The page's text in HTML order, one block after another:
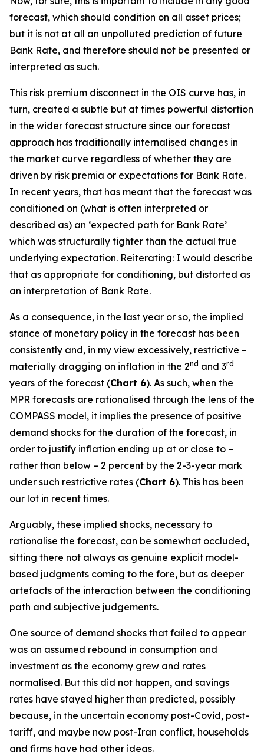
forecast, which should condition on all asset prices;
but it is not at all an unpolluted prediction of future
Bank Rate, and therefore should not be presented or
interpreted as such.
This risk premium disconnect in the OIS curve has, in
turn, created a subtle but at times powerful distortion
in the wider forecast structure since our forecast
approach has traditionally internalised changes in
the market curve regardless of whether they are
driven by risk premia or expectations for Bank Rate.
In recent years, that has meant that the forecast was
conditioned on (what is often interpreted or
described as) an ‘expected path for Bank Rate’
which was structurally tighter than the actual true
underlying expectation. Reiterating: I would describe
that as appropriate for conditioning, but distorted as
an interpretation of Bank Rate.
As a consequence, in the last year or so, the implied
stance of monetary policy in the forecast has been
consistently and, in my view excessively, restrictive –
materially dragging on inflation in the 2nd and 3rd
years of the forecast (Chart 6). As such, when the
MPR forecasts are rationalised through the lens of the
COMPASS model, it implies the presence of positive
demand shocks for the duration of the forecast, in
order to justify inflation ending up at or close to –
rather than below – 2 percent by the 2-3-year mark
under such restrictive rates (Chart 6). This has been
our lot in recent times.
Arguably, these implied shocks, necessary to
rationalise the forecast, can be somewhat occluded,
sitting there not always as genuine explicit model-
based judgments coming to the fore, but as deeper
artefacts of the interaction between the conditioning
path and subjective judgements.
One source of demand shocks that failed to appear
was an assumed rebound in consumption and
investment as the economy grew and rates
normalised. But this did not happen, and savings
rates have stayed higher than predicted, possibly
because, in the uncertain economy post-Covid, post-
tariff, and maybe now post-Iran conflict, households
and firms have had other ideas.